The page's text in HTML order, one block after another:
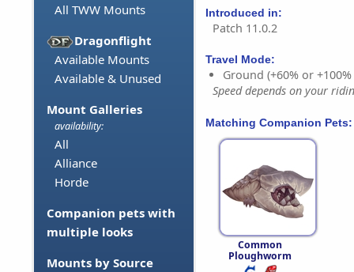
All TWW Mounts
Dragonflight
Available Mounts
Available & Unused
Mount Galleries
availability:
All
Alliance
Horde
Companion pets with
multiple looks
Mounts by Source
Introduced in:
Patch 11.0.2
Travel Mode:
Ground (+60% or
Speed depends on your
Matching Companion Pets:
Common
Ploughworm